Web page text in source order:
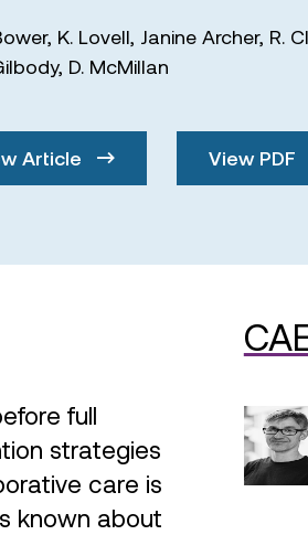
, K. Lovell, Janine Archer, R.
, D. McMillan
Article View PDF
full
strategies
care is
known about